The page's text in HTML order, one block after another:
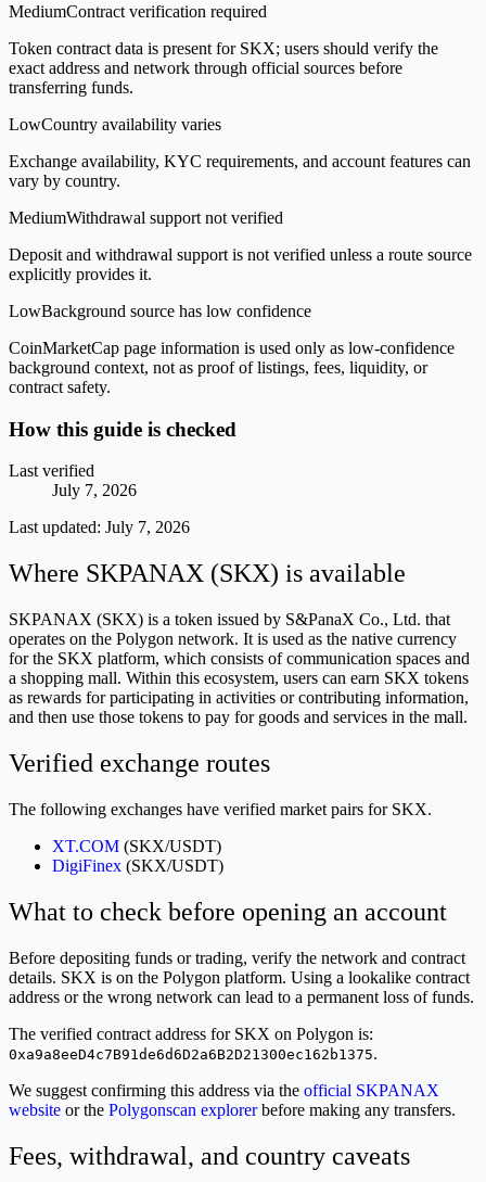
MediumContract verification required
Token contract data is present for SKX; users should verify the
exact address and network through official sources before
transferring funds.
LowCountry availability varies
Exchange availability, KYC requirements, and account features can
vary by country.
MediumWithdrawal support not verified
Deposit and withdrawal support is not verified unless a route source
explicitly provides it.
LowBackground source has low confidence
CoinMarketCap page information is used only as low-confidence
background context, not as proof of listings, fees, liquidity, or
contract safety.
How this guide is checked
Last verified
July 7, 2026
Last updated: July 7, 2026
Where SKPANAX (SKX) is available
SKPANAX (SKX) is a token issued by S&PanaX Co., Ltd. that
operates on the Polygon network. It is used as the native currency
for the SKX platform, which consists of communication spaces and
a shopping mall. Within this ecosystem, users can earn SKX tokens
as rewards for participating in activities or contributing information,
and then use those tokens to pay for goods and services in the mall.
Verified exchange routes
The following exchanges have verified market pairs for SKX.
XT.COM (SKX/USDT)
DigiFinex (SKX/USDT)
What to check before opening an account
Before depositing funds or trading, verify the network and contract
details. SKX is on the Polygon platform. Using a lookalike contract
address or the wrong network can lead to a permanent loss of funds.
The verified contract address for SKX on Polygon is:
0xa9a8eeD4c7B91de6d6D2a6B2D21300ec162b1375.
We suggest confirming this address via the official SKPANAX
website or the Polygonscan explorerbefore making any transfers.
Fees, withdrawal, and country caveats